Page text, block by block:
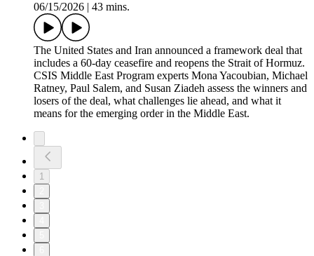
06/15/2026
43 mins.
The United States and Iran announced a framework deal that
includes a 60-day ceasefire and reopens the Strait of Hormuz.
CSIS Middle East Program experts Mona Yacoubian, Michael
Ratney, Paul Salem, and Susan Ziadeh assess the winners and
losers of the deal, what challenges lie ahead, and what it
means for the emerging order in the Middle East.
1